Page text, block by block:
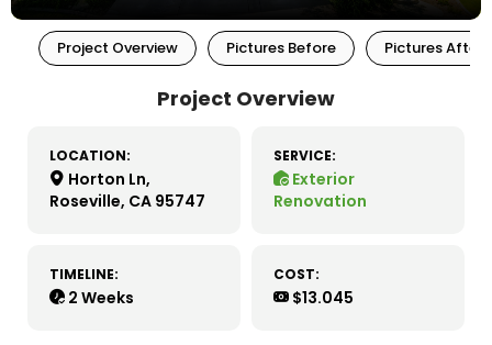
Project Overview Pictures Before Pictures After
Project Overview
LOCATION:
Horton Ln,
Roseville, CA 95747
SERVICE:
Exterior
Renovation
TIMELINE:
2 Weeks
COST:
$13.045